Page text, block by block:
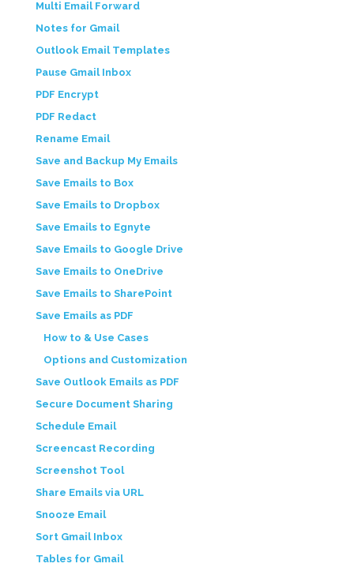
Multi Email Forward
Notes for Gmail
Outlook Email Templates
Pause Gmail Inbox
PDF Encrypt
PDF Redact
Rename Email
Save and Backup My Emails
Save Emails to Box
Save Emails to Dropbox
Save Emails to Egnyte
Save Emails to Google Drive
Save Emails to OneDrive
Save Emails to SharePoint
Save Emails as PDF
How to & Use Cases
Options and Customization
Save Outlook Emails as PDF
Secure Document Sharing
Schedule Email
Screencast Recording
Screenshot Tool
Share Emails via URL
Snooze Email
Sort Gmail Inbox
Tables for Gmail